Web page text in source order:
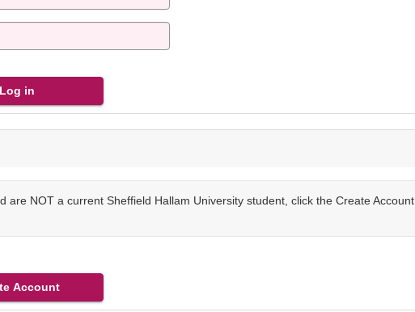
NOT a current Sheffield Hallam University student, click the Create Account